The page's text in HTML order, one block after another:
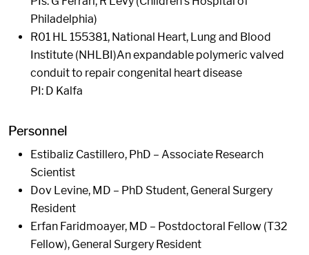
Philadelphia)
R01 HL 155381, National Heart, Lung and Blood
Institute (NHLBI)An expandable polymeric valved
conduit to repair congenital heart disease
PI: D Kalfa
Personnel
Estibaliz Castillero, PhD – Associate Research
Scientist
Dov Levine, MD – PhD Student, General Surgery
Resident
Erfan Faridmoayer, MD – Postdoctoral Fellow (T32
Fellow), General Surgery Resident